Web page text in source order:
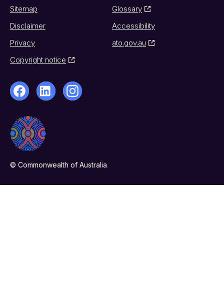
Sitemap
Glossary
Disclaimer
Accessibility
Privacy
ato.gov.au
Copyright notice
© Commonwealth of Australia